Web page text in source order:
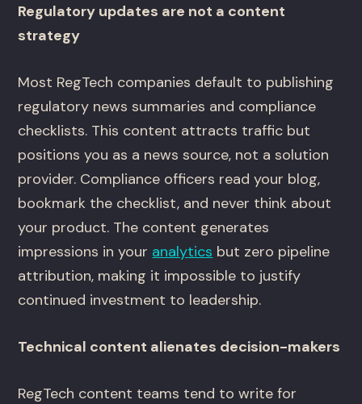
Regulatory updates are not a content
strategy
Most RegTech companies default to publishing
regulatory news summaries and compliance
checklists. This content attracts traffic but
positions you as a news source, not a solution
provider. Compliance officers read your blog,
bookmark the checklist, and never think about
your product. The content generates
impressions in your analytics but zero pipeline
attribution, making it impossible to justify
continued investment to leadership.
Technical content alienates decision-makers
RegTech content teams tend to write for